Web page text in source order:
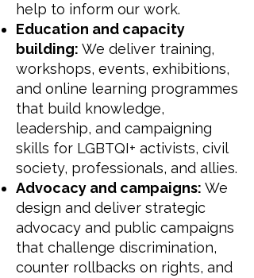
help to inform our work.
Education and capacity
building: We deliver training,
workshops, events, exhibitions,
and online learning programmes
that build knowledge,
leadership, and campaigning
skills for LGBTQI+ activists, civil
society, professionals, and allies.
Advocacy and campaigns: We
design and deliver strategic
advocacy and public campaigns
that challenge discrimination,
counter rollbacks on rights, and